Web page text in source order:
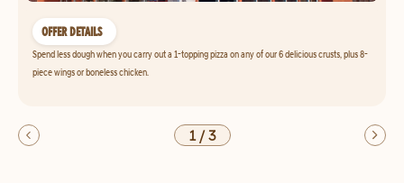
OFFER DETAILS
Spend less dough when you carry out a 1-topping pizza on any of our 6 delicious crusts, plus 8-
piece wings or boneless chicken.
1/3